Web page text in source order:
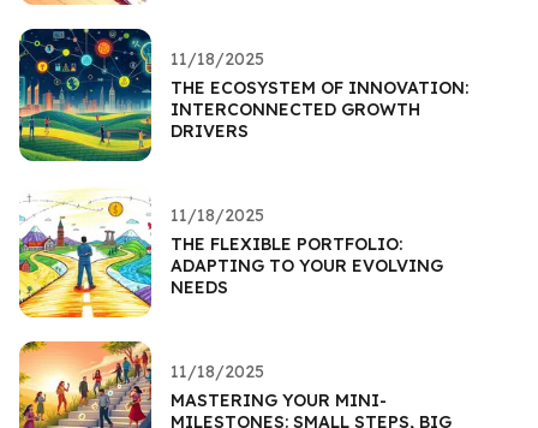
11/18/2025
THE ECOSYSTEM OF INNOVATION:
INTERCONNECTED GROWTH
DRIVERS
11/18/2025
THE FLEXIBLE PORTFOLIO:
ADAPTING TO YOUR EVOLVING
NEEDS
11/18/2025
MASTERING YOUR MINI-
MILESTONES: SMALL STEPS, BIG